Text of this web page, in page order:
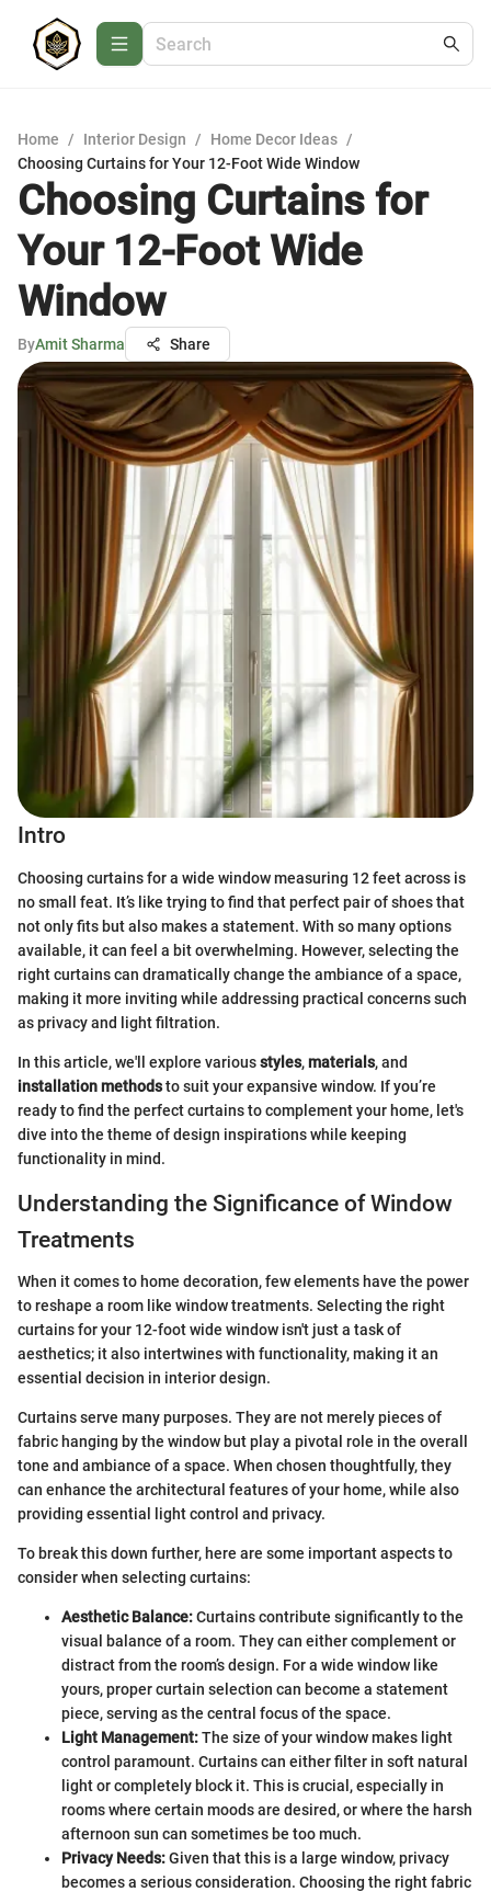
Home / Interior Design / Home Decor Ideas /
Choosing Curtains for Your 12-Foot Wide Window
Choosing Curtains for
Your 12-Foot Wide
Window
ByAmit Sharma Share
Intro
Choosing curtains for a wide window measuring 12 feet across is
no small feat. It’s like trying to find that perfect pair of shoes that
not only fits but also makes a statement. With so many options
available, it can feel a bit overwhelming. However, selecting the
right curtains can dramatically change the ambiance of a space,
making it more inviting while addressing practical concerns such
as privacy and light filtration.
In this article, we'll explore variousstyles,materials, and
installation methodsto suit your expansive window. If you’re
ready to find the perfect curtains to complement your home, let's
dive into the theme of design inspirations while keeping
functionality in mind.
Understanding the Significance of Window
Treatments
When it comes to home decoration, few elements have the power
to reshape a room like window treatments. Selecting the right
curtains for your 12-foot wide window isn't just a task of
aesthetics; it also intertwines with functionality, making it an
essential decision in interior design.
Curtains serve many purposes. They are not merely pieces of
fabric hanging by the window but play a pivotal role in the overall
tone and ambiance of a space. When chosen thoughtfully, they
can enhance the architectural features of your home, while also
providing essential light control and privacy.
To break this down further, here are some important aspects to
consider when selecting curtains:
Aesthetic Balance:Curtains contribute significantly to the
visual balance of a room. They can either complement or
distract from the room’s design. For a wide window like
yours, proper curtain selection can become a statement
piece, serving as the central focus of the space.
Light Management:The size of your window makes light
control paramount. Curtains can either filter in soft natural
light or completely block it. This is crucial, especially in
rooms where certain moods are desired, or where the harsh
afternoon sun can sometimes be too much.
Privacy Needs:Given that this is a large window, privacy
becomes a serious consideration. Choosing the right fabric